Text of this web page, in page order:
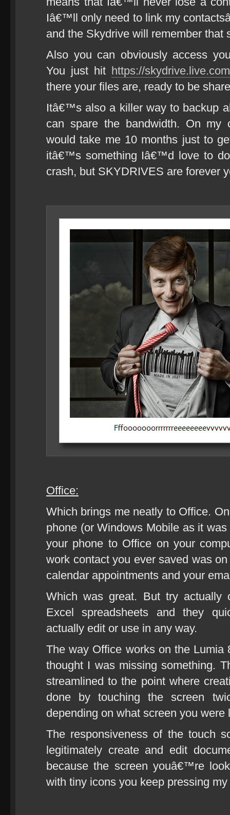
Iâ€™ll only need to link my
and the Skydrive will remember that
Also you can obviously access
You just hit https://
there your files are, ready to be
Itâ€™s also a killer way to backup
can spare the bandwidth. On my
would take me 10 months just to
itâ€™s something Iâ€™d love to
crash, but SKYDRIVES are forever
Office:
Which brings me neatly to Office.
phone (or Windows Mobile as it
your phone to Office on your
work contact you ever saved was
calendar appointments and your
Which was great. But try actually
Excel spreadsheets and they
actually edit or use in any way.
The way Office works on the
thought I was missing something.
streamlined to the point where
done by touching the screen
depending on what screen you
The responsiveness of the touch
legitimately create and edit
because the screen youâ€™re
with tiny icons you keep pressing